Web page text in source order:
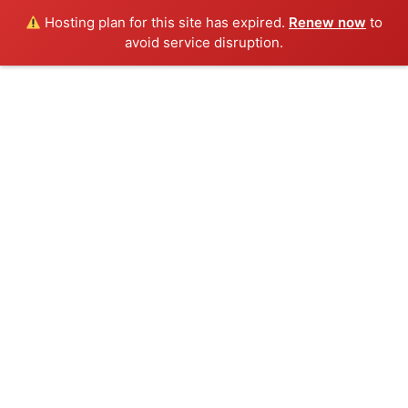
Hosting plan for this site has expired. Renew now to
avoid service disruption.